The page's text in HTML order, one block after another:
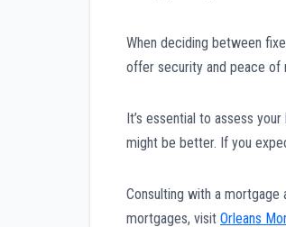
When deciding between
offer security and peace of
It’s essential to assess
might be better. If you
Consulting with a mortgage
mortgages, visit Orleans